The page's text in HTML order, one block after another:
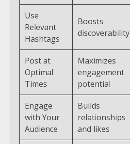
Use
Relevant
Hashtags
Boosts
discoverability
Post at
Optimal
Times
Maximizes
engagement
potential
Engage
with Your
Audience
Builds
relationships
and likes